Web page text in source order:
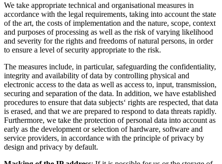
We take appropriate technical and organisational measures in
accordance with the legal requirements, taking into account the state
of the art, the costs of implementation and the nature, scope, context
and purposes of processing as well as the risk of varying likelihood
and severity for the rights and freedoms of natural persons, in order
to ensure a level of security appropriate to the risk.
The measures include, in particular, safeguarding the confidentiality,
integrity and availability of data by controlling physical and
electronic access to the data as well as access to, input, transmission,
securing and separation of the data. In addition, we have established
procedures to ensure that data subjects‘ rights are respected, that data
is erased, and that we are prepared to respond to data threats rapidly.
Furthermore, we take the protection of personal data into account as
early as the development or selection of hardware, software and
service providers, in accordance with the principle of privacy by
design and privacy by default.